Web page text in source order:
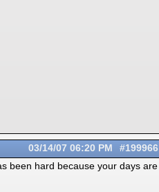
#199966
03/14/07 06:20 PM
been hard because your days are